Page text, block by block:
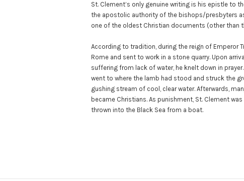
St. Clement’s only genuine writing is his epistle to
the apostolic authority of the bishops/presbyters
one of the oldest Christian documents (other than
According to tradition, during the reign of Emperor
Rome and sent to work in a stone quarry. Upon
suffering from lack of water, he knelt down in
went to where the lamb had stood and struck the
gushing stream of cool, clear water. Afterwards,
became Christians. As punishment, St. Clement
thrown into the Black Sea from a boat.